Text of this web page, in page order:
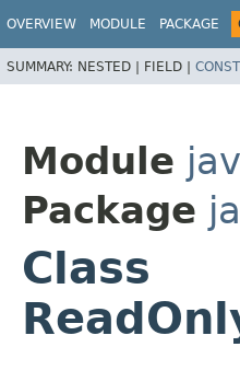
OVERVIEW MODULE PACKAGE
SUMMARY: NESTED | FIELD |
Module
Package
Class